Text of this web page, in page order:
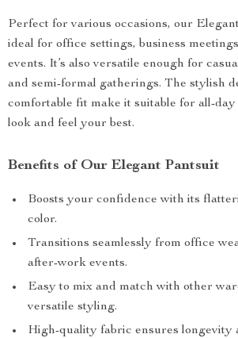
Perfect for various occasions, our
ideal for office settings, business
events. It’s also versatile enough for
and semi-formal gatherings. The stylish
comfortable fit make it suitable for all-
look and feel your best.
Benefits of Our Elegant Pantsuit
Boosts your confidence with its
color.
Transitions seamlessly from office
after-work events.
Easy to mix and match with other
versatile styling.
High-quality fabric ensures longevity